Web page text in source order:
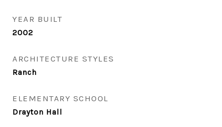
YEAR BUILT
2002
ARCHITECTURE STYLES
Ranch
ELEMENTARY SCHOOL
Drayton Hall